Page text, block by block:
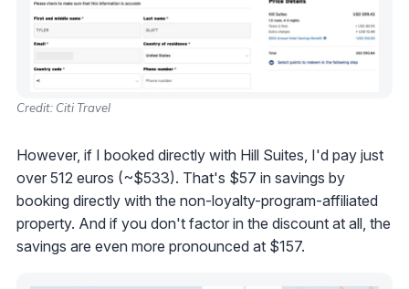
Credit: Citi Travel
However, if I booked directly with Hill Suites, I'd pay just
over 512 euros (~$533). That's $57 in savings by
booking directly with the non-loyalty-program-affiliated
property. And if you don't factor in the discount at all, the
savings are even more pronounced at $157.